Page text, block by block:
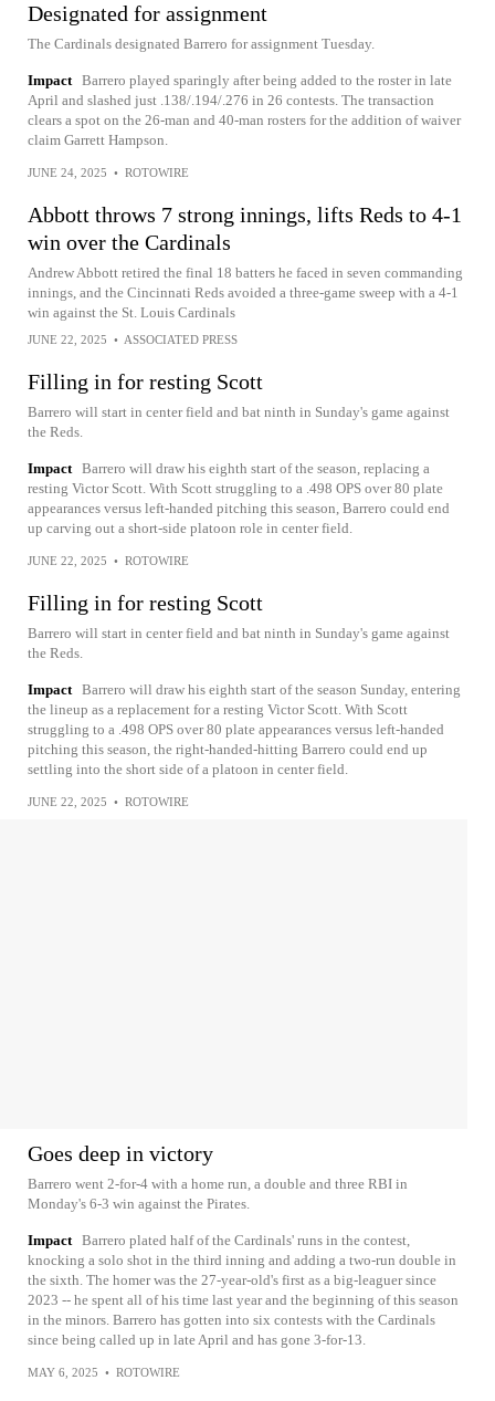
Designated for assignment
The Cardinals designated Barrero for assignment Tuesday.
Impact Barrero played sparingly after being added to the roster in late
April and slashed just .138/.194/.276 in 26 contests. The transaction
clears a spot on the 26-man and 40-man rosters for the addition of waiver
claim Garrett Hampson.
JUNE 24, 2025 • ROTOWIRE
Abbott throws 7 strong innings, lifts Reds to 4-1
win over the Cardinals
Andrew Abbott retired the final 18 batters he faced in seven commanding
innings, and the Cincinnati Reds avoided a three-game sweep with a 4-1
win against the St. Louis Cardinals
JUNE 22, 2025 • ASSOCIATED PRESS
Filling in for resting Scott
Barrero will start in center field and bat ninth in Sunday's game against
the Reds.
Impact Barrero will draw his eighth start of the season, replacing a
resting Victor Scott. With Scott struggling to a .498 OPS over 80 plate
appearances versus left-handed pitching this season, Barrero could end
up carving out a short-side platoon role in center field.
JUNE 22, 2025 • ROTOWIRE
Filling in for resting Scott
Barrero will start in center field and bat ninth in Sunday's game against
the Reds.
Impact Barrero will draw his eighth start of the season Sunday, entering
the lineup as a replacement for a resting Victor Scott. With Scott
struggling to a .498 OPS over 80 plate appearances versus left-handed
pitching this season, the right-handed-hitting Barrero could end up
settling into the short side of a platoon in center field.
JUNE 22, 2025 • ROTOWIRE
Goes deep in victory
Barrero went 2-for-4 with a home run, a double and three RBI in
Monday's 6-3 win against the Pirates.
Impact Barrero plated half of the Cardinals' runs in the contest,
knocking a solo shot in the third inning and adding a two-run double in
the sixth. The homer was the 27-year-old's first as a big-leaguer since
2023 -- he spent all of his time last year and the beginning of this season
in the minors. Barrero has gotten into six contests with the Cardinals
since being called up in late April and has gone 3-for-13.
MAY 6, 2025 • ROTOWIRE